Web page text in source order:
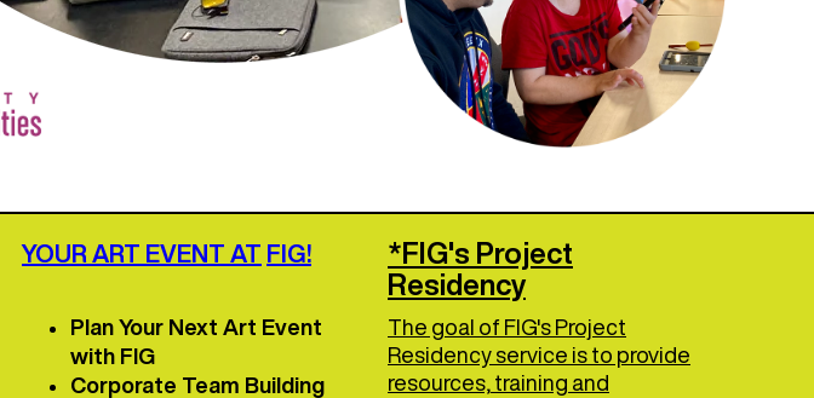
YOUR ART EVENT AT FIG!
Plan Your Next Art Event
with FIG
Corporate Team Building
*FIG's Project
Residency
The goal of FIG's Project
Residency service is to provide
resources, training and